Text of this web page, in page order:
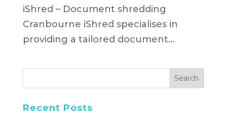
iShred – Document shredding
Cranbourne iShred specialises in
providing a tailored document...
Recent Posts